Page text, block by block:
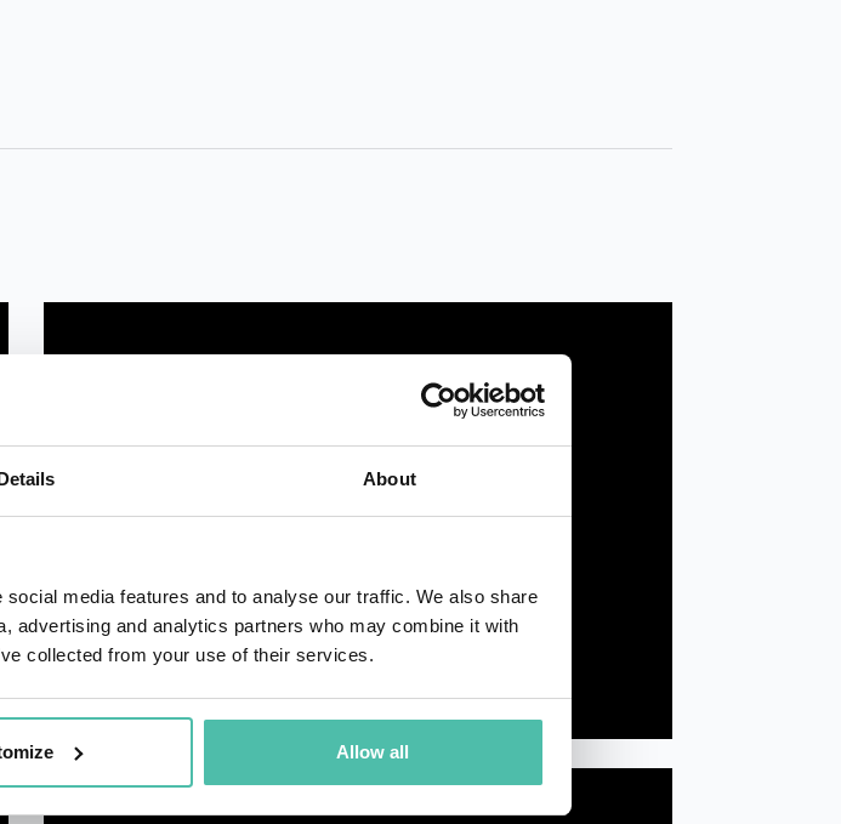
About
media features and to analyse our traffic. We also share
advertising and analytics partners who may combine it with
collected from your use of their services.
Allow all